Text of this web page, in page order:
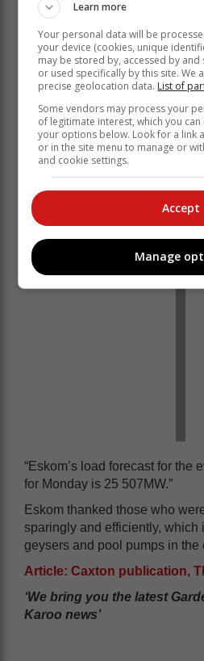
Energy levels
Unplanned outages are
generating capacity, Eskom
out of service for planned
“Eskom Power Station
teams will continue to work
this evening, as planned.
“Eskom’s load forecast for the
for Monday is 25 507MW.”
Eskom thanked those who
sparingly and efficiently,
geysers and pool pumps in the
Article: Caxton publication,
‘We bring you the latest
Karoo news’
Learn more
Your personal data will be
your device (cookies, unique
may be stored by, accessed by
or used specifically by this site. We
precise geolocation data. List of
Some vendors may process your
of legitimate interest, which you
your options below. Look for a link
or in the site menu to manage or
and cookie settings.
Accept
Manage